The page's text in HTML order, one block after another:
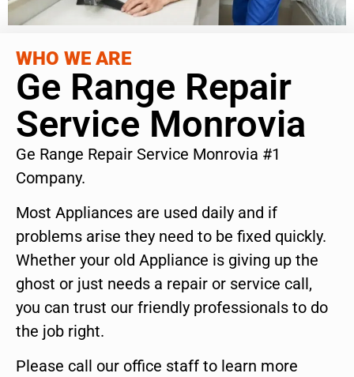
WHO WE ARE
Ge Range Repair
Service Monrovia
Ge Range Repair Service Monrovia #1
Company.
Most Appliances are used daily and if
problems arise they need to be fixed quickly.
Whether your old Appliance is giving up the
ghost or just needs a repair or service call,
you can trust our friendly professionals to do
the job right.
Please call our office staff to learn more